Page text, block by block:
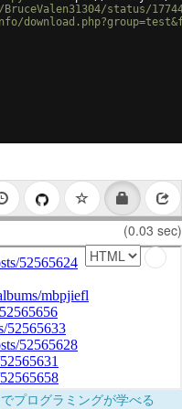
status/
(0.03 sec)
プログラミングが学べる